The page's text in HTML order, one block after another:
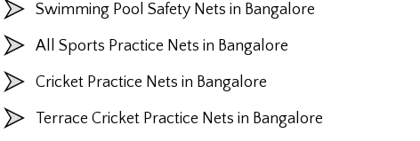
Swimming Pool Safety Nets in Bangalore
All Sports Practice Nets in Bangalore
Cricket Practice Nets in Bangalore
Terrace Cricket Practice Nets in Bangalore